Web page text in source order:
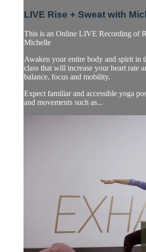
LIVE Rise + Sweat with
This is an Online LIVE Recording of
Michelle
Awaken your entire body and spirit in
class that will increase your heart rate
balance, focus and mobility.
Expect familiar and accessible yoga
and movements such as...